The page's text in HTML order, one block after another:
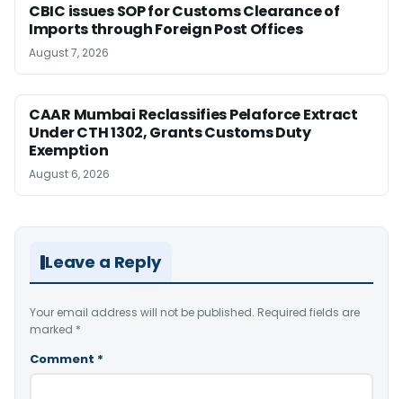
CBIC issues SOP for Customs Clearance of
Imports through Foreign Post Offices
August 7, 2026
CAAR Mumbai Reclassifies Pelaforce Extract
Under CTH 1302, Grants Customs Duty
Exemption
August 6, 2026
Leave a Reply
Your email address will not be published. Required fields are
marked *
Comment *